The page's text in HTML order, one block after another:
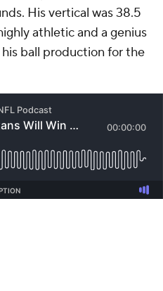
His vertical was 38.5
athletic and a genius
ball production for the